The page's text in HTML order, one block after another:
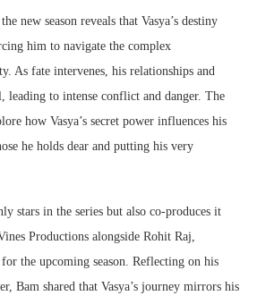
new season reveals that Vasya’s destiny
him to navigate the complex
As fate intervenes, his relationships and
leading to intense conflict and danger. The
how Vasya’s secret power influences his
he holds dear and putting his very
stars in the series but also co-produces it
Productions alongside Rohit Raj,
the upcoming season. Reflecting on his
Bam shared that Vasya’s journey mirrors his